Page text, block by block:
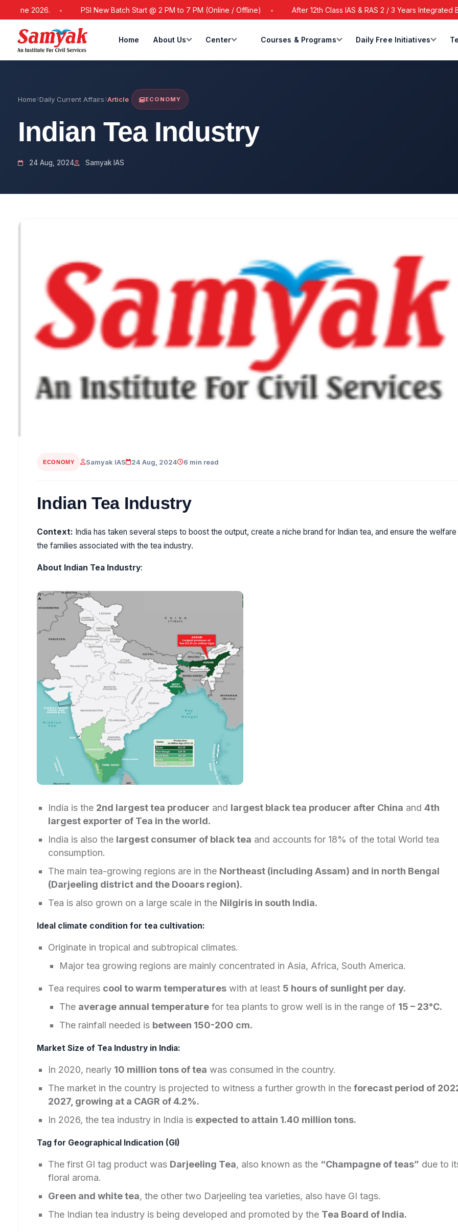
2026. PSI New Batch Start @ 2 PM to 7 PM (Online / Offline) After 12th Class IAS & RAS 2 / 3 Years Integrated Batch
Home About Us Center Courses & Programs Daily Free Initiatives
Home Daily Current Affairs Article ECONOMY
Indian Tea Industry
24 Aug, 2024 Samyak IAS
ECONOMY Samyak IAS 24 Aug, 2024 6 min read
Indian Tea Industry
Context: India has taken several steps to boost the output, create a niche brand for Indian tea, and ensure the
the families associated with the tea industry.
About Indian Tea Industry:
India is the 2nd largest tea producer and largest black tea producer after China and4th
largest exporter of Tea in the world.
India is also the largest consumer of black tea and accounts for 18% of the total World tea
consumption.
The main tea-growing regions are in the Northeast (including Assam) and in north Bengal
(Darjeeling district and the Dooars region).
Tea is also grown on a large scale in the Nilgiris in south India.
Ideal climate condition for tea cultivation:
Originate in tropical and subtropical climates.
Major tea growing regions are mainly concentrated in Asia, Africa, South America.
Tea requires cool to warm temperatures with at least 5 hours of sunlight per day.
The average annual temperature for tea plants to grow well is in the range of 15 – 23°C.
The rainfall needed is between 150-200 cm.
Market Size of Tea Industry in India:
In 2020, nearly 10 million tons of tea was consumed in the country.
The market in the country is projected to witness a further growth in theforecast period of
2027, growing at a CAGR of 4.2%.
In 2026, the tea industry in India is expected to attain 1.40 million tons.
Tag for Geographical Indication (GI)
The first GI tag product was Darjeeling Tea, also known as the “Champagne of teas” due to
floral aroma.
Green and white tea, the other two Darjeeling tea varieties, also have GI tags.
The Indian tea industry is being developed and promoted by the Tea Board of India.